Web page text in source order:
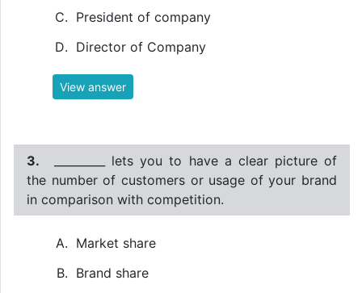
President of company
Director of Company
View answer
3.
_________ lets you to have a clear picture of
the number of customers or usage of your brand
in comparison with competition.
Market share
Brand share